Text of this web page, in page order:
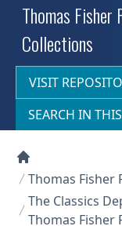
Thomas
Collections
VISIT
SEARCH IN
Collections U of
Thomas Fisher
The Classics
Thomas Fisher